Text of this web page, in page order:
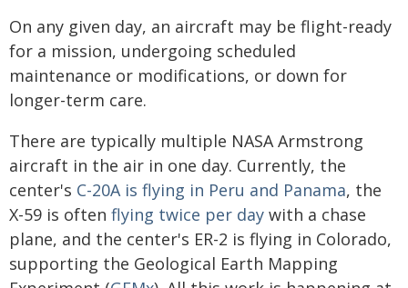
On any given day, an aircraft may be flight-ready
for a mission, undergoing scheduled
maintenance or modifications, or down for
longer-term care.
There are typically multiple NASA Armstrong
aircraft in the air in one day. Currently, the
center's C-20A is flying in Peru and Panama, the
X-59 is often flying twice per day with a chase
plane, and the center's ER-2 is flying in Colorado,
supporting the Geological Earth Mapping